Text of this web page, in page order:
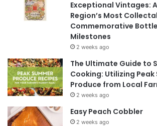
Exceptional Vintages:
Region’s Most
Commemorative
Milestones
2 weeks ago
The Ultimate Guide to
Cooking: Utilizing Peak
Produce from Local
2 weeks ago
Easy Peach Cobbler
2 weeks ago